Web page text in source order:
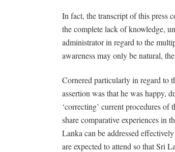
In fact, the transcript of this press
the complete lack of knowledge,
administrator in regard to the
awareness may only be natural,
Cornered particularly in regard to
assertion was that he was happy,
‘correcting’ current procedures
share comparative experiences in
Lanka can be addressed
are expected to attend so that Sri